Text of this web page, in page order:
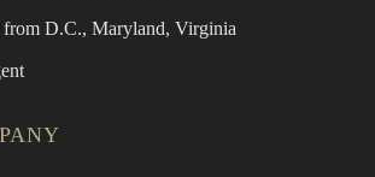
D.C., Maryland, Virginia